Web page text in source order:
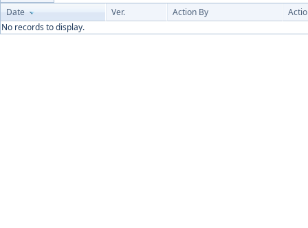
Date
Ver. Action By
No records to display.